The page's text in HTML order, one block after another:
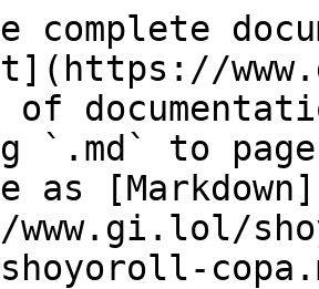
complete
of
`.md` to
as [Markdown]